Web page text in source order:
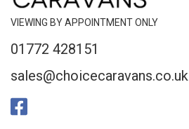
VIEWING BY APPOINTMENT ONLY
01772 428151
sales@choicecaravans.co.uk